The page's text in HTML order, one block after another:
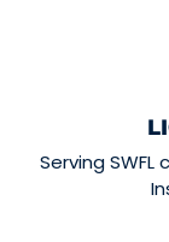
Serving